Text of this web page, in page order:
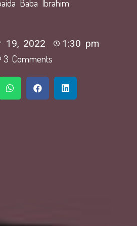
Baba Ibrahim
19, 2022 1:30 pm
3 Comments